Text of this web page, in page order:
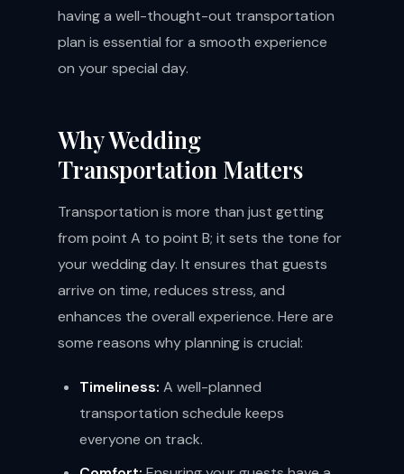
having a well-thought-out transportation
plan is essential for a smooth experience
on your special day.
Why Wedding
Transportation Matters
Transportation is more than just getting
from point A to point B; it sets the tone for
your wedding day. It ensures that guests
arrive on time, reduces stress, and
enhances the overall experience. Here are
some reasons why planning is crucial:
Timeliness: A well-planned
transportation schedule keeps
everyone on track.